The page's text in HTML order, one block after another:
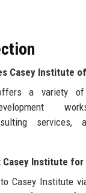
Casey Institute
a variety of
services,
Casey Institute
Casey Institute